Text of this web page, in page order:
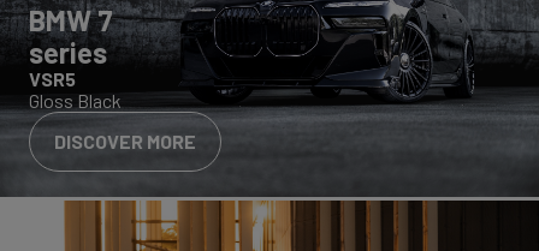
BMW 7
series
VSR5
Gloss Black
DISCOVER MORE